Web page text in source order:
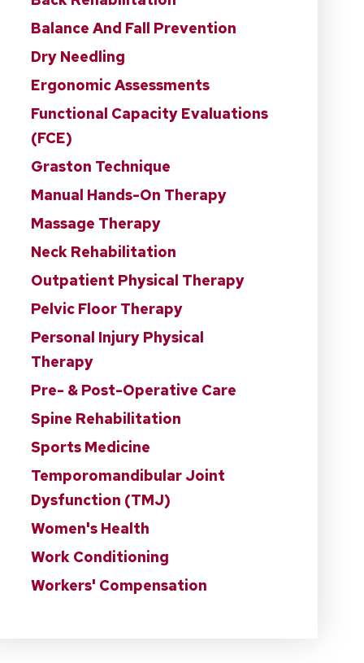
Balance And Fall Prevention
Dry Needling
Ergonomic Assessments
Functional Capacity Evaluations
(FCE)
Graston Technique
Manual Hands-On Therapy
Massage Therapy
Neck Rehabilitation
Outpatient Physical Therapy
Pelvic Floor Therapy
Personal Injury Physical
Therapy
Pre- & Post-Operative Care
Spine Rehabilitation
Sports Medicine
Temporomandibular Joint
Dysfunction (TMJ)
Women's Health
Work Conditioning
Workers' Compensation